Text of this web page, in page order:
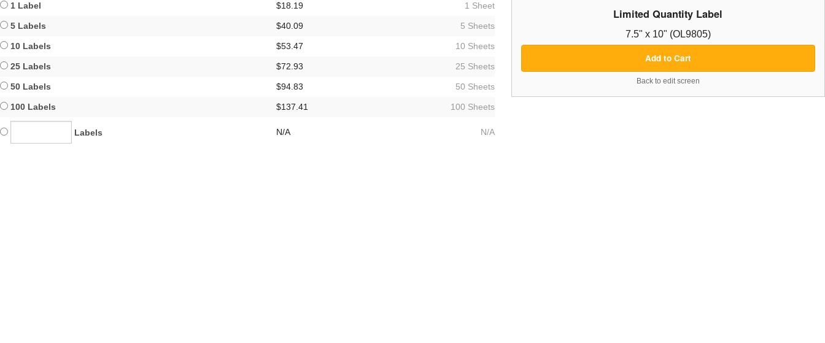
1 Label $18.19 1 Sheet
5 Labels $40.09 5 Sheets
10 Labels $53.47 10 Sheets
25 Labels $72.93 25 Sheets
50 Labels $94.83 50 Sheets
100 Labels $137.41 100 Sheets
Labels N/A N/A
Limited Quantity Label
7.5" x 10" (OL9805)
Add to Cart
Back to edit screen